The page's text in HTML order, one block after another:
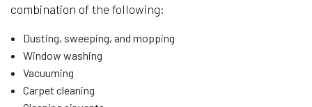
combination of the following:
Dusting, sweeping, and mopping
Window washing
Vacuuming
Carpet cleaning